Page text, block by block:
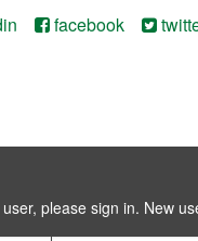
facebook
please sign in. New